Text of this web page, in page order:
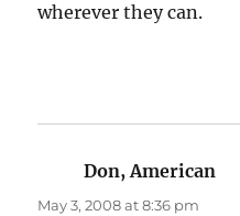
wherever they can.
Don, American
May 3, 2008 at 8:36 pm